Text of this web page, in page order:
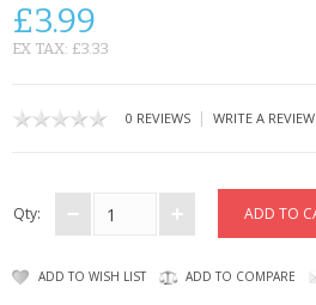
CONTACT US
£3.99
EX TAX: £3.33
0 REVIEWS | WRITE A REVIEW
Qty:
ADD TO WISH LIST ADD TO COMPARE